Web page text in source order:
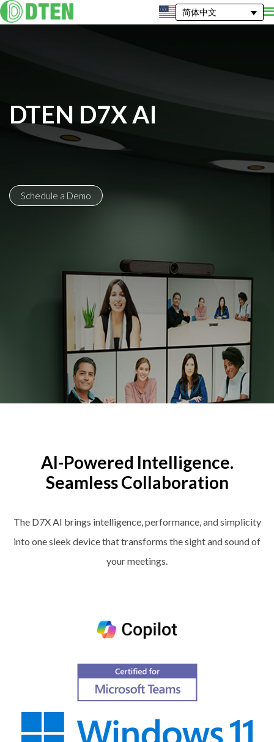
简体中文
DTEN D7X AI
Schedule a Demo
AI-Powered Intelligence.
Seamless Collaboration
The D7X AI brings intelligence, performance, and simplicity
into one sleek device that transforms the sight and sound of
your meetings.